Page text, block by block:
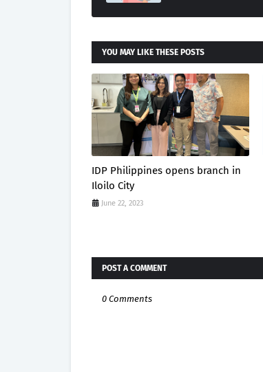
YOU MAY LIKE THESE POSTS
IDP Philippines opens branch in
Iloilo City
June 22, 2023
POST A COMMENT
0 Comments